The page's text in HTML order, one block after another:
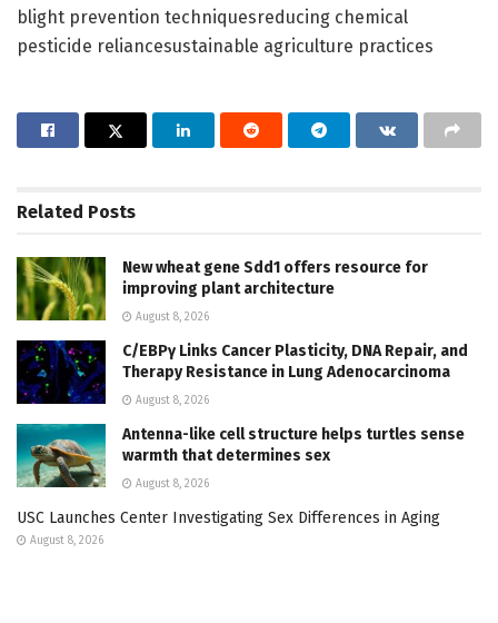
blight prevention techniquesreducing chemical
pesticide reliancesustainable agriculture practices
Related Posts
New wheat gene Sdd1 offers resource for
improving plant architecture
August 8, 2026
C/EBPγ Links Cancer Plasticity, DNA Repair, and
Therapy Resistance in Lung Adenocarcinoma
August 8, 2026
Antenna-like cell structure helps turtles sense
warmth that determines sex
August 8, 2026
USC Launches Center Investigating Sex Differences in Aging
August 8, 2026